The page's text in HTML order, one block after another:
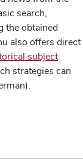
search,
the obtained
also offers direct
subject
strategies can